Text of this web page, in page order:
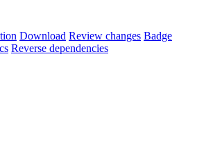
Download Review changes Badge
Reverse dependencies